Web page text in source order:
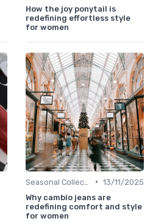
How the joy ponytail is
redefining effortless style
for women
• 13/11/2025
Why cambio jeans are
redefining comfort and style
for women